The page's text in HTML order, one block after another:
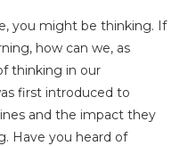
you might be thinking. If
how can we, as
thinking in our
first introduced to
and the impact they
Have you heard of